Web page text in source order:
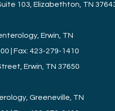
103, Elizabethton, TN
Erwin, TN
| Fax: 423-279-1410
Erwin, TN 37650
Greeneville, TN